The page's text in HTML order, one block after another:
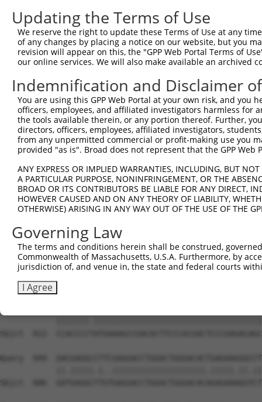
Query  432
Sbjct  438
Query  506
Sbjct  512
Query  580  -
Sbjct  585
Sbjct  659
Query  727
Sbjct  711  -----------------------------------------------
Query  801
Sbjct  738
Sbjct  812
Query  949
Sbjct  886
Updating the Terms of Use
We reserve the right to update these Terms of Use at any
of any changes by placing a notice on our website, but you
revision will appear on this, the "GPP Web Portal Terms of
our online services. We will also make available an archived
Indemnification and Disclaimer
You are using this GPP Web Portal at your own risk, and
officers, employees, and affiliated investigators harmless for
the tools available therein, or any portion thereof. Further,
directors, officers, employees, affiliated investigators,
from any unpermitted commercial or profit-making use you
provided "as is". Broad does not represent that the GPP
ANY EXPRESS OR IMPLIED WARRANTIES, INCLUDING, BUT
A PARTICULAR PURPOSE, NONINFRINGEMENT, OR THE
BROAD OR ITS CONTRIBUTORS BE LIABLE FOR ANY DIRECT,
HOWEVER CAUSED AND ON ANY THEORY OF LIABILITY,
OTHERWISE) ARISING IN ANY WAY OUT OF THE USE OF THE
Governing Law
The terms and conditions herein shall be construed,
Commonwealth of Massachusetts, U.S.A. Furthermore, by
jurisdiction of, and venue in, the state and federal courts
I Agree